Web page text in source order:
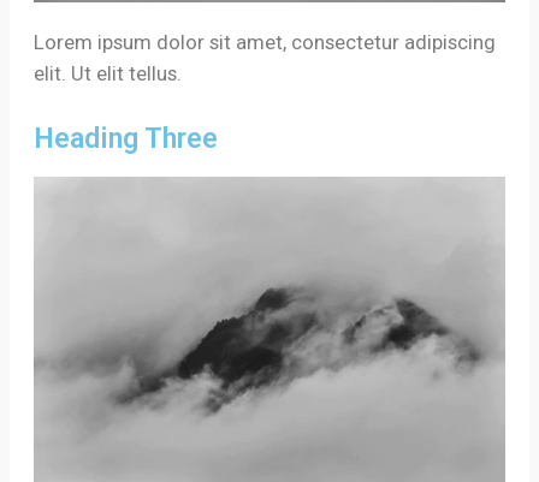
Lorem ipsum dolor sit amet, consectetur adipiscing
elit. Ut elit tellus.
Heading Three